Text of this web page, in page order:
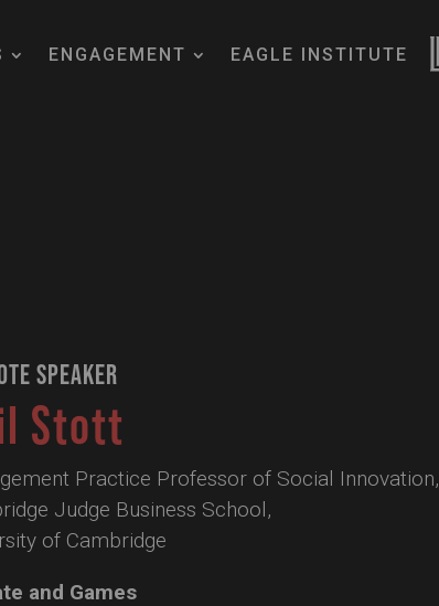
ENGAGEMENT EAGLE INSTITUTE
SPEAKER
Stott
Practice Professor of Social Innovation,
Judge Business School,
of Cambridge
and Games